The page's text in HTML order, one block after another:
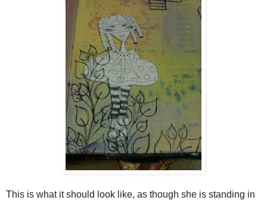
This is what it should look like, as though she is standing in